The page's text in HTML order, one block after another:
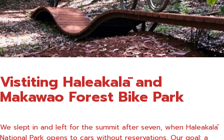
Vistiting Haleakalā and
Makawao Forest Bike Park
We slept in and left for the summit after seven, when Haleakalā
National Park opens to cars without reservations. Our goal: a